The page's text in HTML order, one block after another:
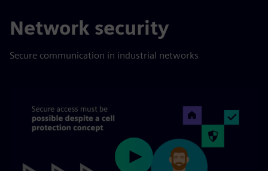
Network security
Secure communication in industrial networks
Play